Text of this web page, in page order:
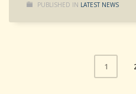
PUBLISHED IN LATEST NEWS
1